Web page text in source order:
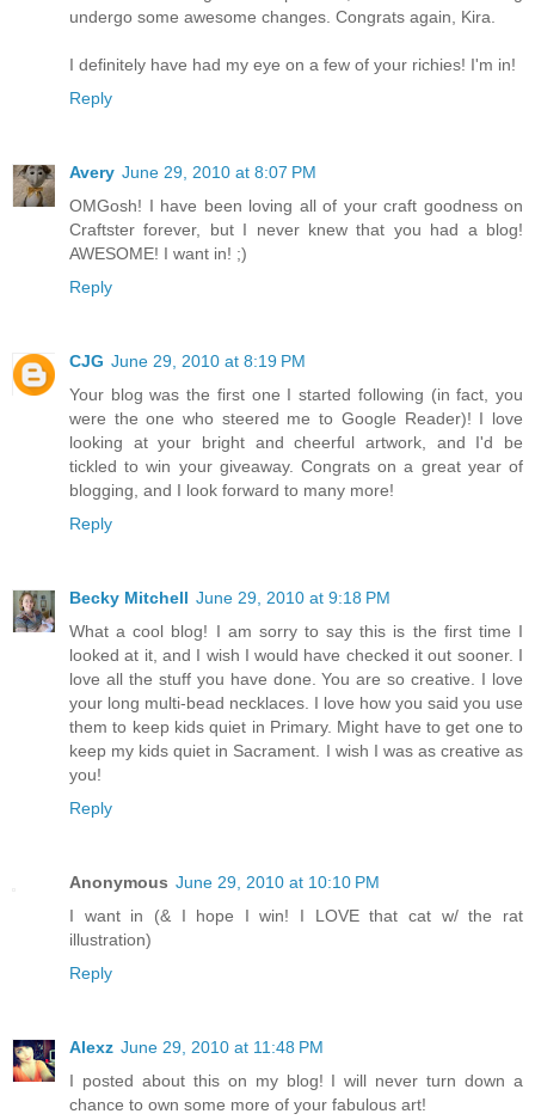
undergo some awesome changes. Congrats again, Kira.
I definitely have had my eye on a few of your richies! I'm in!
Reply
Avery June 29, 2010 at 8:07 PM
OMGosh! I have been loving all of your craft goodness on
Craftster forever, but I never knew that you had a blog!
AWESOME! I want in! ;)
Reply
CJG June 29, 2010 at 8:19 PM
Your blog was the first one I started following (in fact, you
were the one who steered me to Google Reader)! I love
looking at your bright and cheerful artwork, and I'd be
tickled to win your giveaway. Congrats on a great year of
blogging, and I look forward to many more!
Reply
Becky Mitchell June 29, 2010 at 9:18 PM
What a cool blog! I am sorry to say this is the first time I
looked at it, and I wish I would have checked it out sooner. I
love all the stuff you have done. You are so creative. I love
your long multi-bead necklaces. I love how you said you use
them to keep kids quiet in Primary. Might have to get one to
keep my kids quiet in Sacrament. I wish I was as creative as
you!
Reply
Anonymous June 29, 2010 at 10:10 PM
I want in (& I hope I win! I LOVE that cat w/ the rat
illustration)
Reply
Alexz June 29, 2010 at 11:48 PM
I posted about this on my blog! I will never turn down a
chance to own some more of your fabulous art!